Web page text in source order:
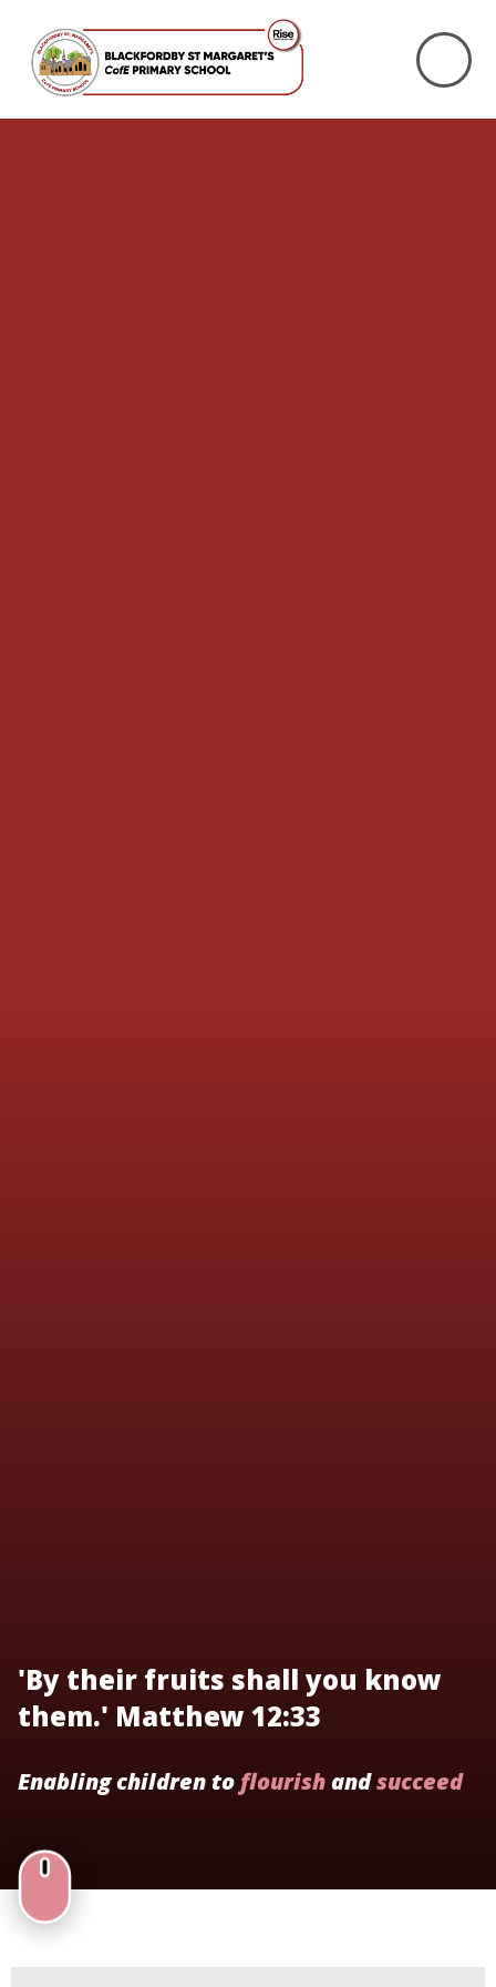
'By their fruits shall you know
them.' Matthew 12:33
Enabling children to flourishandsucceed